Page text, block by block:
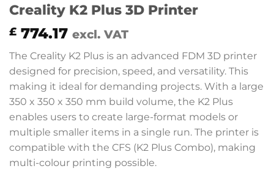
Creality K2 Plus 3D Printer
£ 774.17 excl. VAT
The Creality K2 Plus is an advanced FDM 3D printer
designed for precision, speed, and versatility. This
making it ideal for demanding projects. With a large
350 x 350 x 350 mm build volume, the K2 Plus
enables users to create large-format models or
multiple smaller items in a single run. The printer is
compatible with the CFS (K2 Plus Combo), making
multi-colour printing possible.